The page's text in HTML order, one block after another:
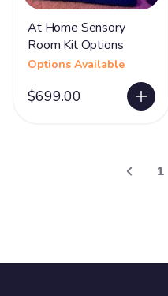
At Home Sensory
Room Kit Options
Options Available
$699.00
1